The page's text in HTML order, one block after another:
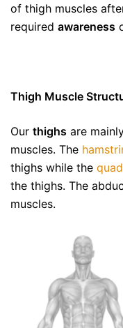
of thigh muscles
required awareness
Thigh Muscle
Our thighs are
muscles. The
thighs while the
the thighs. The
muscles.